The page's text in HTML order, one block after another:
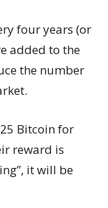
four years (or
added to the
the number
Bitcoin for
reward is
it will be